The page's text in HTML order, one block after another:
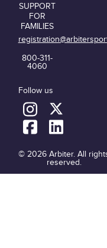
SUPPORT
FOR
FAMILIES
800-311-
4060
Follow us
© 2026 Arbiter. All
reserved.